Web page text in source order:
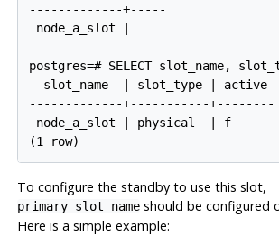
-------------+-----
node_a_slot |
postgres=# SELECT slot_name,
  slot_name  | slot_type | active
-------------+-----------+--------
node_a_slot | physical  | f
To configure the standby to use this slot,
primary_slot_nameshould be configured
Here is a simple example: